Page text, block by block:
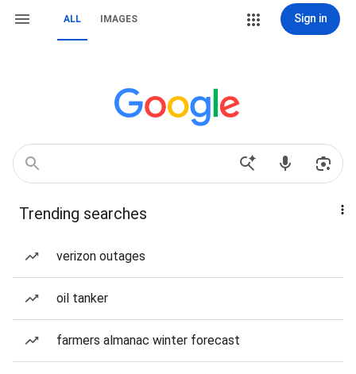
ALL IMAGES Sign in
Trending searches
verizon outages
oil tanker
farmers almanac winter forecast